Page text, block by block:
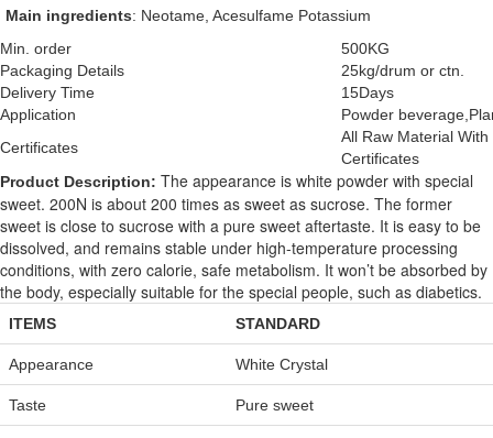
Main ingredients: Neotame, Acesulfame Potassium
Min. order
500KG
Packaging Details
25kg/drum or ctn.
Delivery Time
15Days
Application
Powder
Certificates
All Raw Material With
Certificates
Product Description: The appearance is white powder with special
sweet. 200N is about 200 times as sweet as sucrose. The former
sweet is close to sucrose with a pure sweet aftertaste. It is easy to be
dissolved, and remains stable under high-temperature processing
conditions, with zero calorie, safe metabolism. It won’t be absorbed by
the body, especially suitable for the special people, such as diabetics.
ITEMS STANDARD
Appearance White Crystal
Taste Pure sweet